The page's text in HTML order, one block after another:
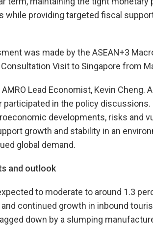
while providing targeted fiscal
was made by the ASEAN+3
Visit to Singapore from
Lead Economist, Kevin Cheng.
participated in the policy
developments, risks and
growth and stability in an
global demand.
and outlook
to moderate to around 1.3
continued growth in inbound
down by a slumping